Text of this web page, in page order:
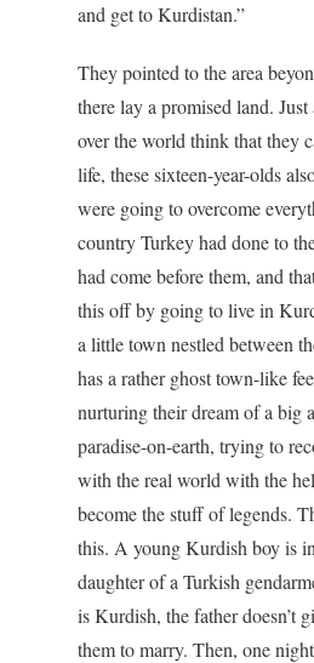
and get to Kurdistan.”
They pointed to the area
there lay a promised land.
over the world think that they
life, these sixteen-year-olds
were going to overcome
country Turkey had done to
had come before them, and
this off by going to live in
a little town nestled between
has a rather ghost town-like
nurturing their dream of a big
paradise-on-earth, trying to
with the real world with the
become the stuff of legends.
this. A young Kurdish boy is
daughter of a Turkish
is Kurdish, the father doesn’t
them to marry. Then, one